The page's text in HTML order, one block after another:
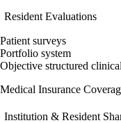
Resident Evaluations
Patient surveys
Portfolio system
Objective structured
Medical Insurance
Institution & Resident